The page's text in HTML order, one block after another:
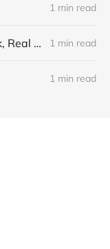
1 min read
Journal 116 Heat, New Book, Real TV 1 min read
1 min read